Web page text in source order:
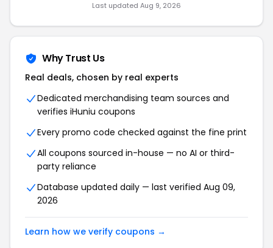
Last updated Aug 9, 2026
Why Trust Us
Real deals, chosen by real experts
Dedicated merchandising team sources and
verifies iHuniu coupons
Every promo code checked against the fine print
All coupons sourced in-house — no AI or third-
party reliance
Database updated daily — last verified Aug 09,
2026
Learn how we verify coupons →